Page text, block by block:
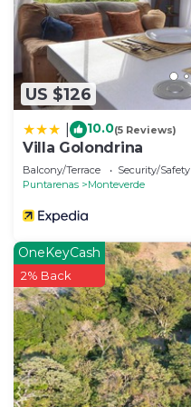
US $126
10.0(5 Reviews)
Villa Golondrina
Balcony/Terrace Security/Safety
Puntarenas
Monteverde
OneKeyCash
2% Back